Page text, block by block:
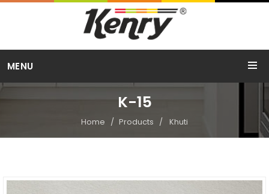
MENU
K-15
Home Products Khuti